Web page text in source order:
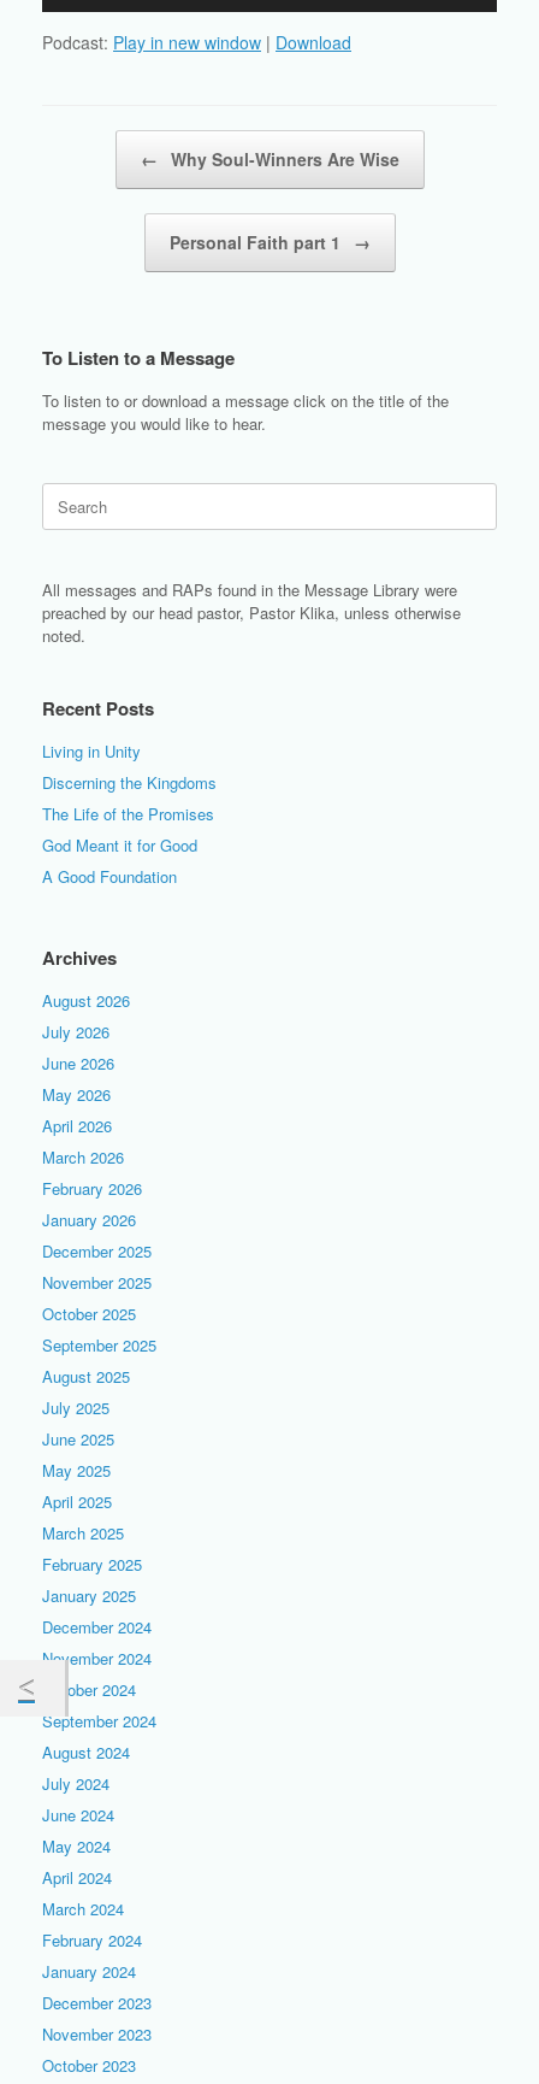
Podcast: Play in new window | Download
← Why Soul-Winners Are Wise
Personal Faith part 1 →
To Listen to a Message
To listen to or download a message click on the title of the
message you would like to hear.
for:
All messages and RAPs found in the Message Library were
preached by our head pastor, Pastor Klika, unless otherwise
noted.
Recent Posts
Living in Unity
Discerning the Kingdoms
The Life of the Promises
God Meant it for Good
A Good Foundation
Archives
August 2026
July 2026
June 2026
May 2026
April 2026
March 2026
February 2026
January 2026
December 2025
November 2025
October 2025
September 2025
August 2025
July 2025
June 2025
May 2025
April 2025
March 2025
February 2025
January 2025
December 2024
November 2024
October 2024
September 2024
August 2024
July 2024
June 2024
May 2024
April 2024
March 2024
February 2024
January 2024
December 2023
November 2023
October 2023